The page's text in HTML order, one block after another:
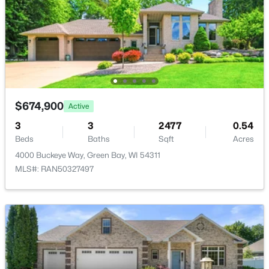
Open: Sat 10:30 AM - 12:00 PM
$319,900 Active
3
Beds
2
Baths
1558
Sqft
0.9
434 Beaupre St, Green Bay, WI 54301
Open: Sun 10:00 AM - 12:00 PM
$674,900 Active
3
Beds
3
Baths
2477
Sqft
0.54
Acres
4000 Buckeye Way, Green Bay, WI 54311
MLS#: RAN50327497